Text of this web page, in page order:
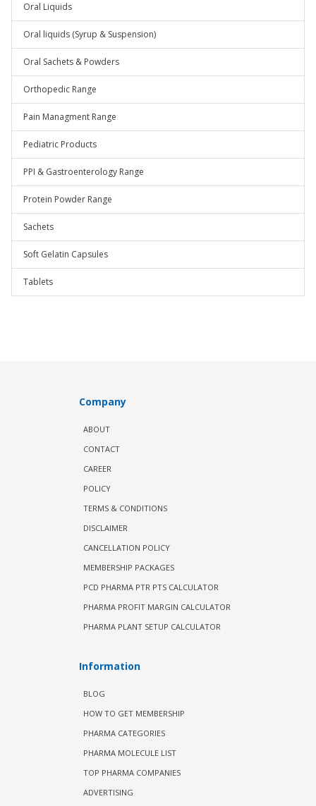
Oral Liquids
Oral liquids (Syrup & Suspension)
Oral Sachets & Powders
Orthopedic Range
Pain Managment Range
Pediatric Products
PPI & Gastroenterology Range
Protein Powder Range
Sachets
Soft Gelatin Capsules
Tablets
Company
ABOUT
CONTACT
CAREER
POLICY
TERMS & CONDITIONS
DISCLAIMER
CANCELLATION POLICY
MEMBERSHIP PACKAGES
PCD PHARMA PTR PTS CALCULATOR
PHARMA PROFIT MARGIN CALCULATOR
PHARMA PLANT SETUP CALCULATOR
Information
BLOG
HOW TO GET MEMBERSHIP
PHARMA CATEGORIES
PHARMA MOLECULE LIST
TOP PHARMA COMPANIES
ADVERTISING